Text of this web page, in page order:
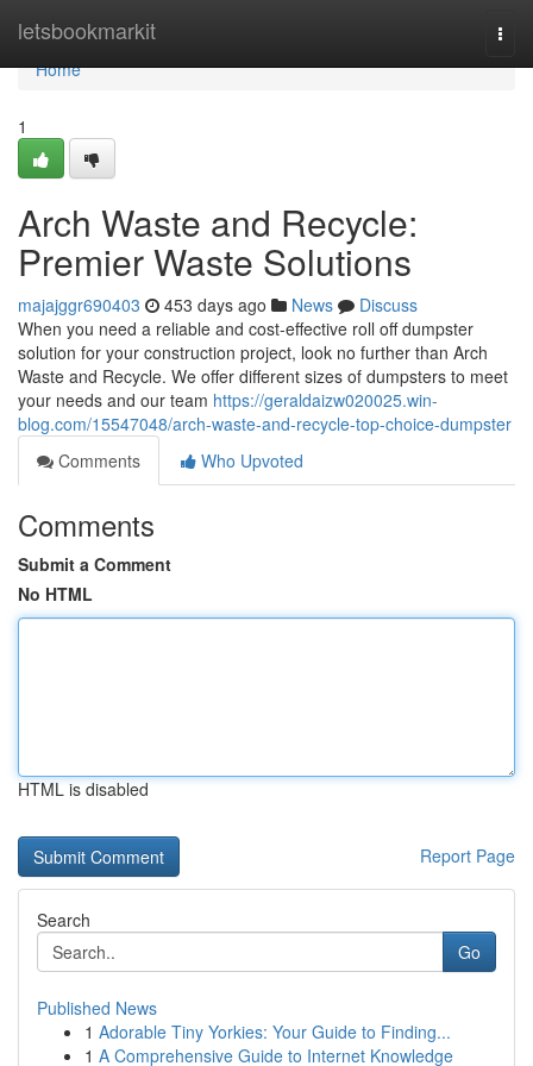
letsbookmarkit
Home
Home
1
Arch Waste and Recycle:
Premier Waste Solutions
majajggr690403 453 days ago News
Discuss
When you need a reliable and cost-effective roll off dumpster
solution for your construction project, look no further than Arch
Waste and Recycle. We offer different sizes of dumpsters to meet
your needs and our team https://geraldaizw020025.win-
blog.com/15547048/arch-waste-and-recycle-top-choice-dumpster
Comments
Who Upvoted
Comments
Submit a Comment
No HTML
HTML is disabled
Report Page
Search
Go
Published News
1 Adorable Tiny Yorkies: Your Guide to Finding...
1 A Comprehensive Guide to Internet Knowledge